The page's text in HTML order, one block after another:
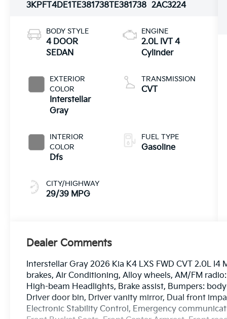
3KPFT4DE1TE381738 TE381738 2AC3224
BODY STYLE
4 DOOR
SEDAN
EXTERIOR
COLOR
Interstellar
Gray
INTERIOR
COLOR
Dfs
CITY/HIGHWAY
29/39 MPG
ENGINE
2.0L IVT 4
Cylinder
TRANSMISSION
CVT
FUEL TYPE
Gasoline
Dealer Comments
Interstellar Gray 2026 Kia K4 LXS FWD CVT 2.0L I4
brakes, Air Conditioning, Alloy wheels, AM/FM
High-beam Headlights, Brake assist, Bumpers:
Driver door bin, Driver vanity mirror, Dual front
Electronic Stability Control, Emergency